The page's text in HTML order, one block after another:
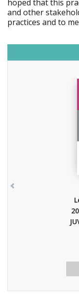
hoped that this
and other
practices and to